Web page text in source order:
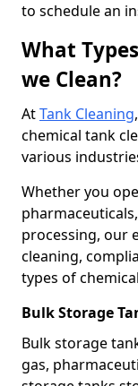
to schedule an
What
we Clean?
AtTank Cleaning
chemical tank
various
Whether you
processing, our
cleaning,
types of
Bulk Storage
Bulk storage
gas,